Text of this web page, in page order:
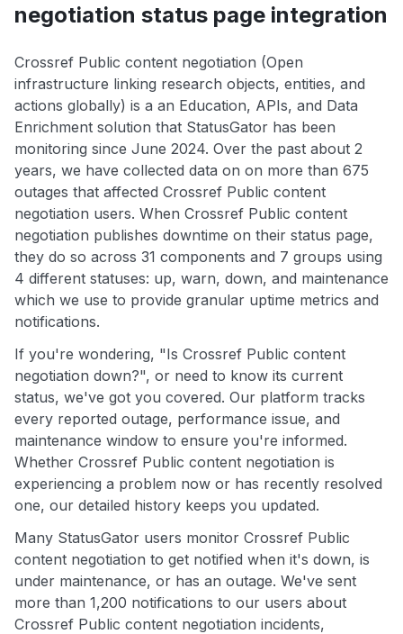
negotiation status page integration
Crossref Public content negotiation (Open
infrastructure linking research objects, entities, and
actions globally) is a an Education, APIs, and Data
Enrichment solution that StatusGator has been
monitoring since June 2024. Over the past about 2
years, we have collected data on on more than 675
outages that affected Crossref Public content
negotiation users. When Crossref Public content
negotiation publishes downtime on their status page,
they do so across 31 components and 7 groups using
4 different statuses: up, warn, down, and maintenance
which we use to provide granular uptime metrics and
notifications.
If you're wondering, "Is Crossref Public content
negotiation down?", or need to know its current
status, we've got you covered. Our platform tracks
every reported outage, performance issue, and
maintenance window to ensure you're informed.
Whether Crossref Public content negotiation is
experiencing a problem now or has recently resolved
one, our detailed history keeps you updated.
Many StatusGator users monitor Crossref Public
content negotiation to get notified when it's down, is
under maintenance, or has an outage. We've sent
more than 1,200 notifications to our users about
Crossref Public content negotiation incidents,